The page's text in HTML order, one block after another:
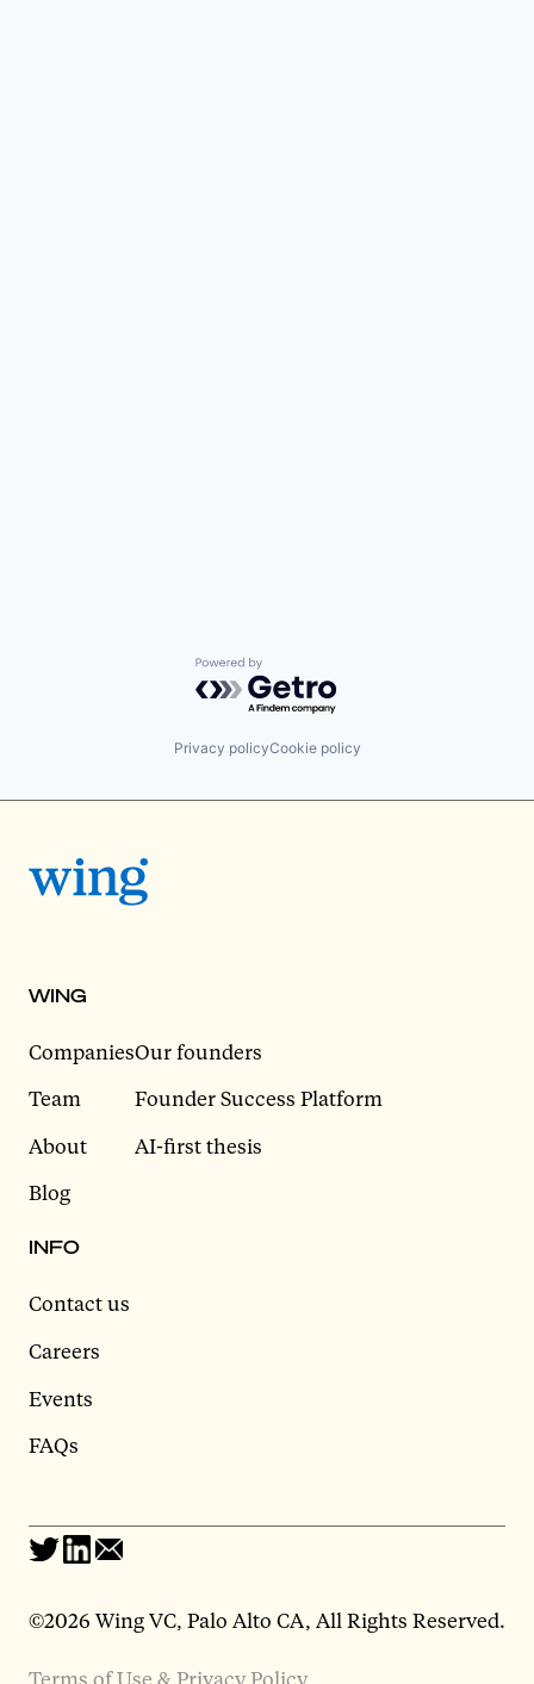
Powered by Getro.com
Privacy policyCookie policy
WING
Companies
Team
About
Blog
Our founders
Founder Success Platform
AI-first thesis
INFO
Contact us
Careers
Events
FAQs
©2026 Wing VC, Palo Alto CA, All Rights Reserved.
Terms of Use & Privacy Policy